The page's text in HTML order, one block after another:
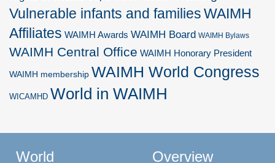
Vulnerable infants and familiesWAIMH
Affiliates WAIMH Awards WAIMH Board WAIMH Bylaws
WAIMH Central Office WAIMH Honorary President
WAIMH membership WAIMH World Congress
WICAMHD World in WAIMH
World
Overview